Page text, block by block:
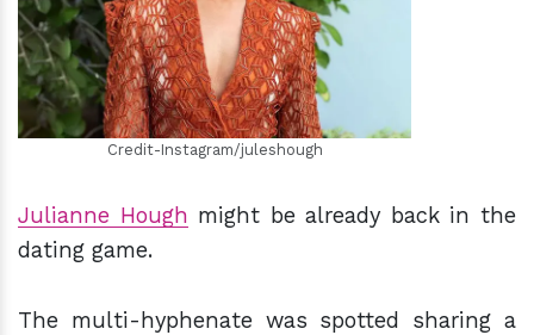
Credit-Instagram/juleshough
Julianne Hough might be already back in the
dating game.
The multi-hyphenate was spotted sharing a